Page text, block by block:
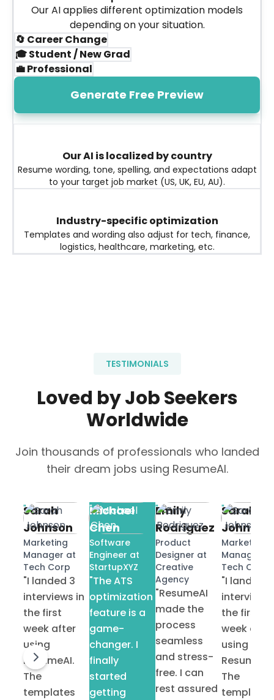
Our AI applies different optimization models
depending on your situation.
🔄 Career Change
🎓 Student / New Grad
💼 Professional
Generate Free Preview
Our AI is localized by country
Resume wording, tone, spelling, and expectations adapt
to your target job market (US, UK, EU, AU).
Industry-specific optimization
Templates and wording also adjust for tech, finance,
logistics, healthcare, marketing, etc.
TESTIMONIALS
Loved by Job Seekers
Worldwide
Join thousands of professionals who landed
their dream jobs using ResumeAI.
Sarah
Johnson
Marketing
Manager at
Tech Corp
"I landed 3
interviews in
the first
week after
using
ResumeAI.
The
templates
"
Michael
Chen
Software
Engineer at
StartupXYZ
"The ATS
optimization
feature is a
game-
changer. I
finally
started
getting
"
Emily
Rodriguez
Product
Designer at
Creative
Agency
"ResumeAI
made the
process
seamless
and stress-
free. I can
rest assured
"
Sarah
Johnson
Marketing
Manager at
Tech Corp
"I landed 3
interviews
the first
week after
using
ResumeAI.
The
templates
"